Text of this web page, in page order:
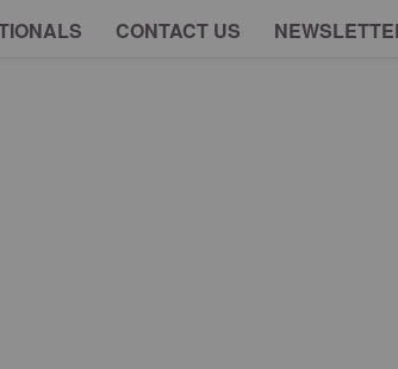
CONTACT US